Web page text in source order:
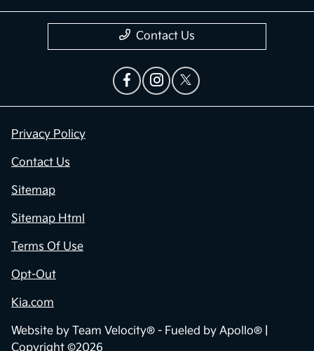
Contact Us
Privacy Policy
Contact Us
Sitemap
Sitemap Html
Terms Of Use
Opt-Out
Kia.com
Website by Team Velocity® - Fueled by Apollo® |
Copyright ©2026